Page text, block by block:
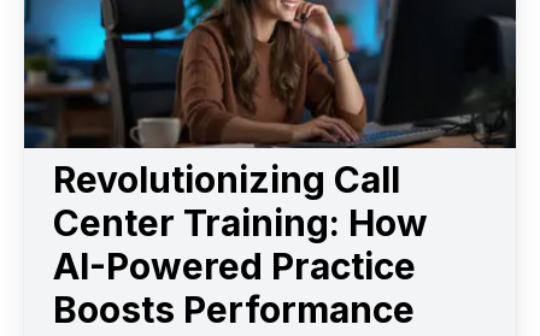
Revolutionizing Call
Center Training: How
AI-Powered Practice
Boosts Performance